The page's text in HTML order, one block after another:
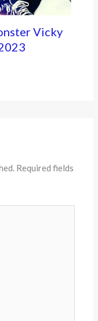
Vicky
Required fields